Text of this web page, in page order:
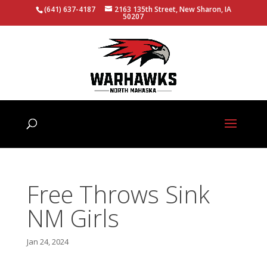
(641) 637-4187 2163 135th Street, New Sharon, IA
50207
Free Throws Sink
NM Girls
Jan 24, 2024